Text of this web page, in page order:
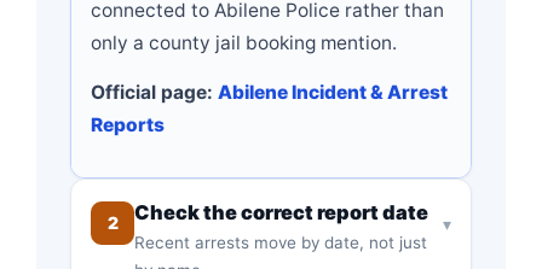
connected to Abilene Police rather than
only a county jail booking mention.
Official page: Abilene Incident & Arrest
Reports
2 Check the correct report date
Recent arrests move by date, not just
▾